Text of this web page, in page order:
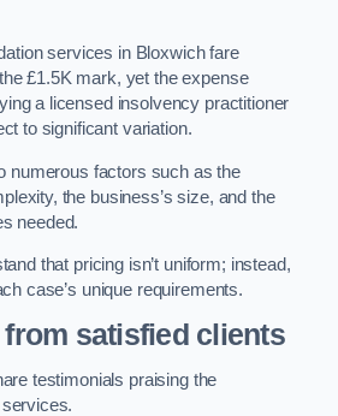
services in Bloxwich fare
£1.5K mark, yet the expense
a licensed insolvency practitioner
to significant variation.
numerous factors such as the
the business’s size, and the
needed.
that pricing isn’t uniform; instead,
case’s unique requirements.
satisfied clients
testimonials praising the